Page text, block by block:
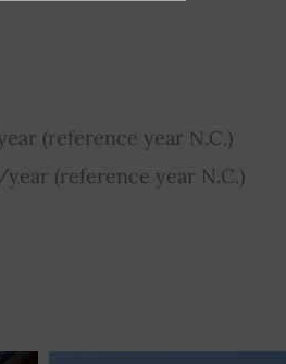
(reference year N.C.)
(reference year N.C.)